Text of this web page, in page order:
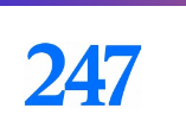
Skip
content
Skip
main
navigation
Skip
footer